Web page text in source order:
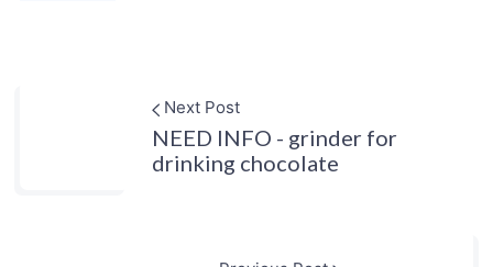
Next Post
NEED INFO - grinder for
drinking chocolate